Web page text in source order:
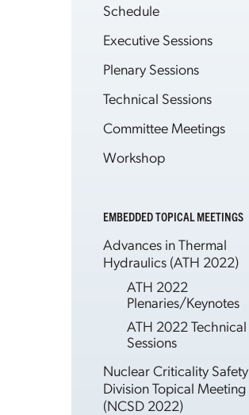
Schedule
Executive Sessions
Plenary Sessions
Technical Sessions
Committee Meetings
Workshop
EMBEDDED TOPICAL MEETINGS
Advances in Thermal
Hydraulics (ATH 2022)
ATH 2022
Plenaries/Keynotes
ATH 2022 Technical
Sessions
Nuclear Criticality Safety
Division Topical Meeting
(NCSD 2022)